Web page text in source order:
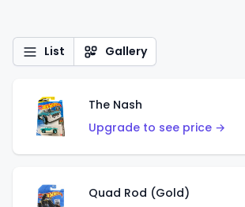
List Gallery
The Nash
Upgrade to see price →
Quad Rod (Gold)